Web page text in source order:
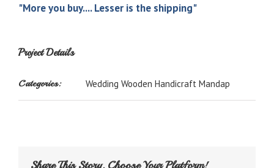
"More you buy.... Lesser is the shipping"
Project Details
Categories: Wedding Wooden Handicraft Mandap
Share This Story, Choose Your Platform!